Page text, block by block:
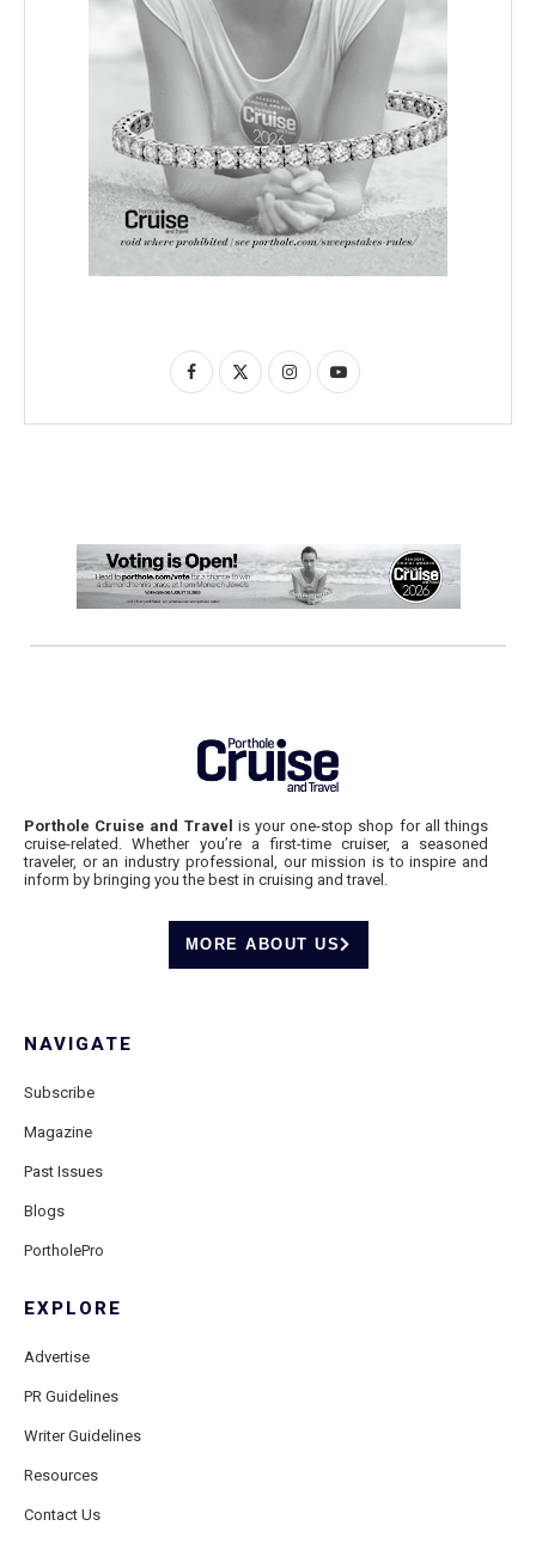
Porthole Cruise and Travel is your one-stop shop for all things
cruise-related. Whether you’re a first-time cruiser, a seasoned
traveler, or an industry professional, our mission is to inspire and
inform by bringing you the best in cruising and travel.
MORE ABOUT US
NAVIGATE
Subscribe
Magazine
Past Issues
Blogs
PortholePro
EXPLORE
Advertise
PR Guidelines
Writer Guidelines
Resources
Contact Us